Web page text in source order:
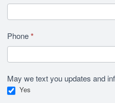
Phone*
May we text you updates and
Yes